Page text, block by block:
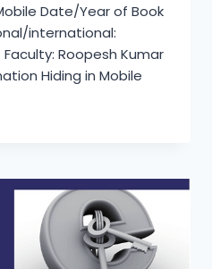
Date/Year of Book
international:
Roopesh Kumar
Hiding in Mobile